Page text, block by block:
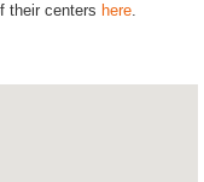
their centers here.